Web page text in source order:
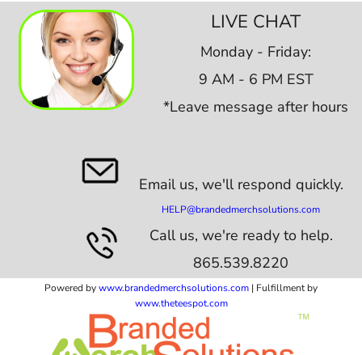
LIVE CHAT
Monday - Friday:
9 AM - 6 PM EST
*Leave message after hours
Email us, we'll respond quickly.
HELP@brandedmerchsolutions.com
Call us, we're ready to help.
865.539.8220
Powered bywww.brandedmerchsolutions.com | Fulfillment by
www.theteespot.com